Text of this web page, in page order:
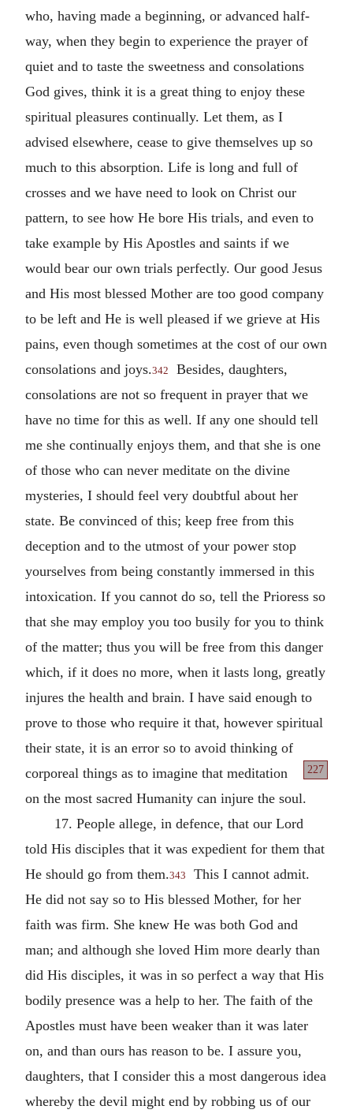
who, having made a beginning, or advanced half-
way, when they begin to experience the prayer of
quiet and to taste the sweetness and consolations
God gives, think it is a great thing to enjoy these
spiritual pleasures continually. Let them, as I
advised elsewhere, cease to give themselves up so
much to this absorption. Life is long and full of
crosses and we have need to look on Christ our
pattern, to see how He bore His trials, and even to
take example by His Apostles and saints if we
would bear our own trials perfectly. Our good Jesus
and His most blessed Mother are too good company
to be left and He is well pleased if we grieve at His
pains, even though sometimes at the cost of our own
consolations and joys.342
Besides, daughters,
consolations are not so frequent in prayer that we
have no time for this as well. If any one should tell
me she continually enjoys them, and that she is one
of those who can never meditate on the divine
mysteries, I should feel very doubtful about her
state. Be convinced of this; keep free from this
deception and to the utmost of your power stop
yourselves from being constantly immersed in this
intoxication. If you cannot do so, tell the Prioress so
that she may employ you too busily for you to think
of the matter; thus you will be free from this danger
which, if it does no more, when it lasts long, greatly
injures the health and brain. I have said enough to
prove to those who require it that, however spiritual
their state, it is an error so to avoid thinking of
corporeal things
227
as to imagine that meditation
on the most sacred Humanity can injure the soul.
17. People allege, in defence, that our Lord
told His disciples that it was expedient for them that
He should go from them.343
This I cannot admit.
He did not say so to His blessed Mother, for her
faith was firm. She knew He was both God and
man; and although she loved Him more dearly than
did His disciples, it was in so perfect a way that His
bodily presence was a help to her. The faith of the
Apostles must have been weaker than it was later
on, and than ours has reason to be. I assure you,
daughters, that I consider this a most dangerous idea
whereby the devil might end by robbing us of our